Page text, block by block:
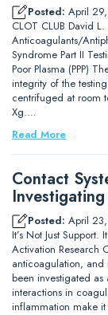
Posted: April
CLOT CLUB David
Anticoagulants/
Syndrome Part II
Poor Plasma (PPP)
integrity of the
centrifuged at room
Xg.…
Read More
Contact
Posted: April
It’s Not Just Support.
Activation Research
anticoagulation, and
been investigated
interactions in
inflammation make